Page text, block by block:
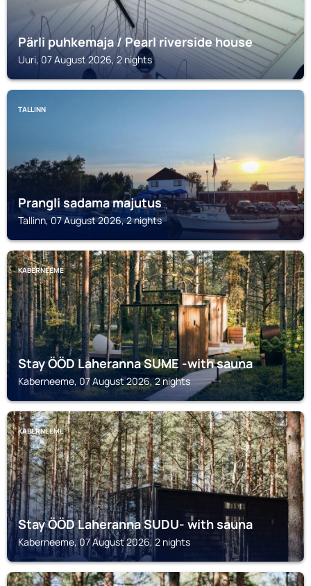
Pärli puhkemaja / Pearl riverside house
Uuri, 07 August 2026, 2 nights
TALLINN
Prangli sadama majutus
Tallinn, 07 August 2026, 2 nights
KABERNEEME
Stay ÖÖD Laheranna SUME -with sauna
Kaberneeme, 07 August 2026, 2 nights
KABERNEEME
Stay ÖÖD Laheranna SUDU- with sauna
Kaberneeme, 07 August 2026, 2 nights